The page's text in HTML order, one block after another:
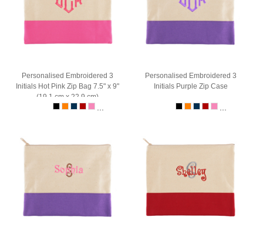
Personalised Embroidered 3
Initials Hot Pink Zip Bag 7.5" x 9"
(19.1 cm x 22.9 cm)
Personalised Embroidered 3
Initials Purple Zip Case